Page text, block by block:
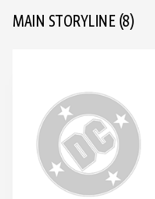
MAIN STORYLINE (8)